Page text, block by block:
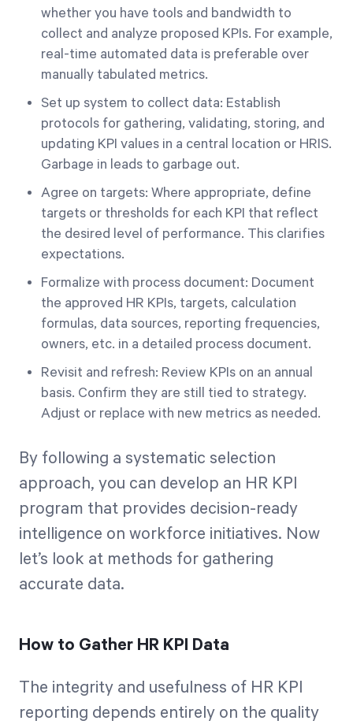
whether you have tools and bandwidth to
collect and analyze proposed KPIs. For example,
real-time automated data is preferable over
manually tabulated metrics.
Set up system to collect data: Establish
protocols for gathering, validating, storing, and
updating KPI values in a central location or HRIS.
Garbage in leads to garbage out.
Agree on targets: Where appropriate, define
targets or thresholds for each KPI that reflect
the desired level of performance. This clarifies
expectations.
Formalize with process document: Document
the approved HR KPIs, targets, calculation
formulas, data sources, reporting frequencies,
owners, etc. in a detailed process document.
Revisit and refresh: Review KPIs on an annual
basis. Confirm they are still tied to strategy.
Adjust or replace with new metrics as needed.
By following a systematic selection
approach, you can develop an HR KPI
program that provides decision-ready
intelligence on workforce initiatives. Now
let’s look at methods for gathering
accurate data.
How to Gather HR KPI Data
The integrity and usefulness of HR KPI
reporting depends entirely on the quality